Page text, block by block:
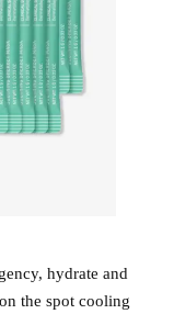
hydrate and
the spot cooling